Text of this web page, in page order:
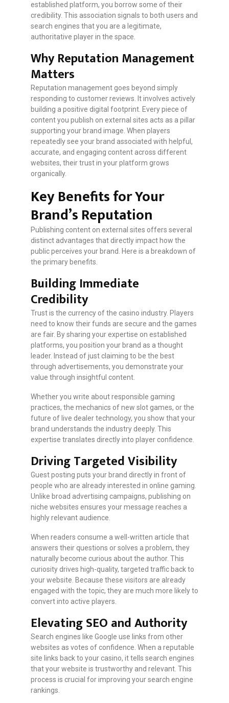
established platform, you borrow some of their
credibility. This association signals to both users and
search engines that you are a legitimate,
authoritative player in the space.
Why Reputation Management
Matters
Reputation management goes beyond simply
responding to customer reviews. It involves actively
building a positive digital footprint. Every piece of
content you publish on external sites acts as a pillar
supporting your brand image. When players
repeatedly see your brand associated with helpful,
accurate, and engaging content across different
websites, their trust in your platform grows
organically.
Key Benefits for Your
Brand’s Reputation
Publishing content on external sites offers several
distinct advantages that directly impact how the
public perceives your brand. Here is a breakdown of
the primary benefits.
Building Immediate
Credibility
Trust is the currency of the casino industry. Players
need to know their funds are secure and the games
are fair. By sharing your expertise on established
platforms, you position your brand as a thought
leader. Instead of just claiming to be the best
through advertisements, you demonstrate your
value through insightful content.
Whether you write about responsible gaming
practices, the mechanics of new slot games, or the
future of live dealer technology, you show that your
brand understands the industry deeply. This
expertise translates directly into player confidence.
Driving Targeted Visibility
Guest posting puts your brand directly in front of
people who are already interested in online gaming.
Unlike broad advertising campaigns, publishing on
niche websites ensures your message reaches a
highly relevant audience.
When readers consume a well-written article that
answers their questions or solves a problem, they
naturally become curious about the author. This
curiosity drives high-quality, targeted traffic back to
your website. Because these visitors are already
engaged with the topic, they are much more likely to
convert into active players.
Elevating SEO and Authority
Search engines like Google use links from other
websites as votes of confidence. When a reputable
site links back to your casino, it tells search engines
that your website is trustworthy and relevant. This
process is crucial for improving your search engine
rankings.